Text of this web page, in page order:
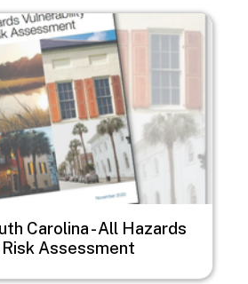
Carolina - All Hazards
Assessment